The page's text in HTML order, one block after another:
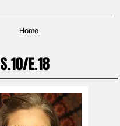
Home
S.10/E.18